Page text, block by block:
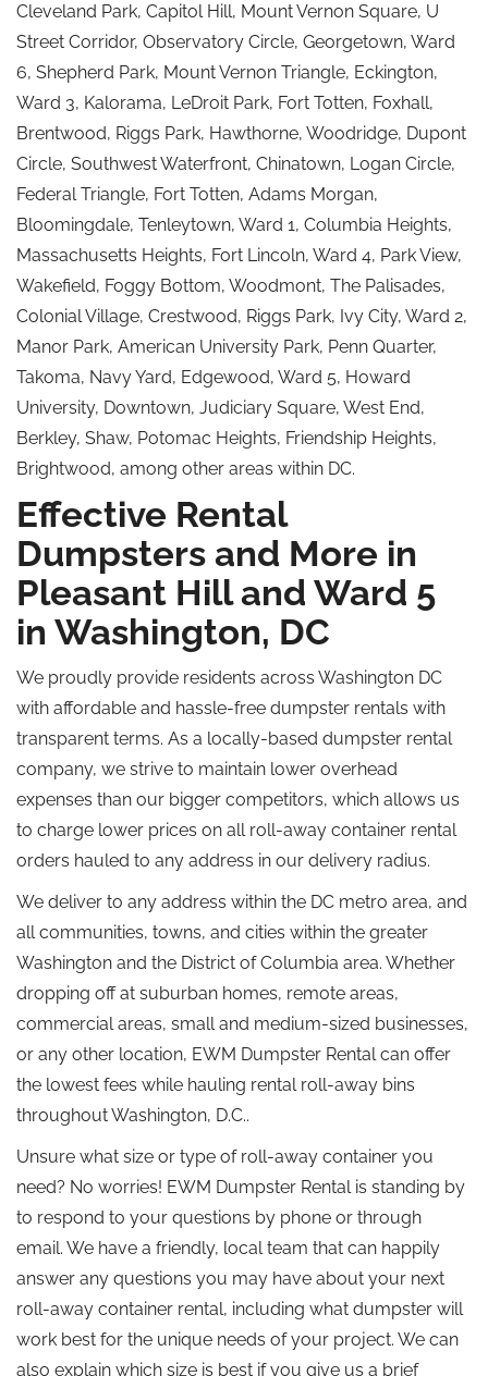
Cleveland Park, Capitol Hill, Mount Vernon Square, U
Street Corridor, Observatory Circle, Georgetown, Ward
6, Shepherd Park, Mount Vernon Triangle, Eckington,
Ward 3, Kalorama, LeDroit Park, Fort Totten, Foxhall,
Brentwood, Riggs Park, Hawthorne, Woodridge, Dupont
Circle, Southwest Waterfront, Chinatown, Logan Circle,
Federal Triangle, Fort Totten, Adams Morgan,
Bloomingdale, Tenleytown, Ward 1, Columbia Heights,
Massachusetts Heights, Fort Lincoln, Ward 4, Park View,
Wakefield, Foggy Bottom, Woodmont, The Palisades,
Colonial Village, Crestwood, Riggs Park, Ivy City, Ward 2,
Manor Park, American University Park, Penn Quarter,
Takoma, Navy Yard, Edgewood, Ward 5, Howard
University, Downtown, Judiciary Square, West End,
Berkley, Shaw, Potomac Heights, Friendship Heights,
Brightwood, among other areas within DC.
Effective Rental
Dumpsters and More in
Pleasant Hill and Ward 5
in Washington, DC
We proudly provide residents across Washington DC
with affordable and hassle-free dumpster rentals with
transparent terms. As a locally-based dumpster rental
company, we strive to maintain lower overhead
expenses than our bigger competitors, which allows us
to charge lower prices on all roll-away container rental
orders hauled to any address in our delivery radius.
We deliver to any address within the DC metro area, and
all communities, towns, and cities within the greater
Washington and the District of Columbia area. Whether
dropping off at suburban homes, remote areas,
commercial areas, small and medium-sized businesses,
or any other location, EWM Dumpster Rental can offer
the lowest fees while hauling rental roll-away bins
throughout Washington, D.C..
Unsure what size or type of roll-away container you
need? No worries! EWM Dumpster Rental is standing by
to respond to your questions by phone or through
email. We have a friendly, local team that can happily
answer any questions you may have about your next
roll-away container rental, including what dumpster will
work best for the unique needs of your project. We can
also explain which size is best if you give us a brief